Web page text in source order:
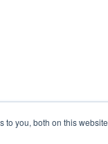
to you, both on this website